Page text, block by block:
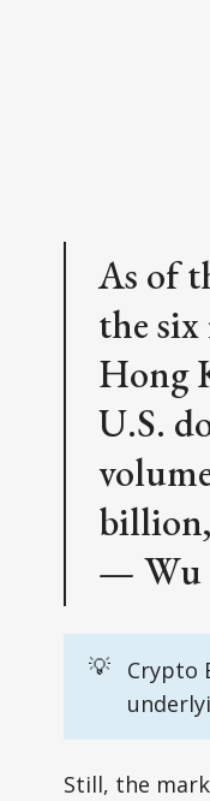
As of
the
Hong
U.S.
— Wu
💡
Crypto
Still, the